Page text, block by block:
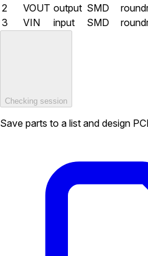
2
VOUT output SMD
3
VIN input SMD
Checking session
Save parts to a list and design